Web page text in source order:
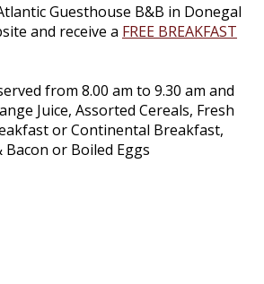
Guesthouse B&B in Donegal
and receive a FREE BREAKFAST
from 8.00 am to 9.30 am and
Juice, Assorted Cereals, Fresh
or Continental Breakfast,
Bacon or Boiled Eggs